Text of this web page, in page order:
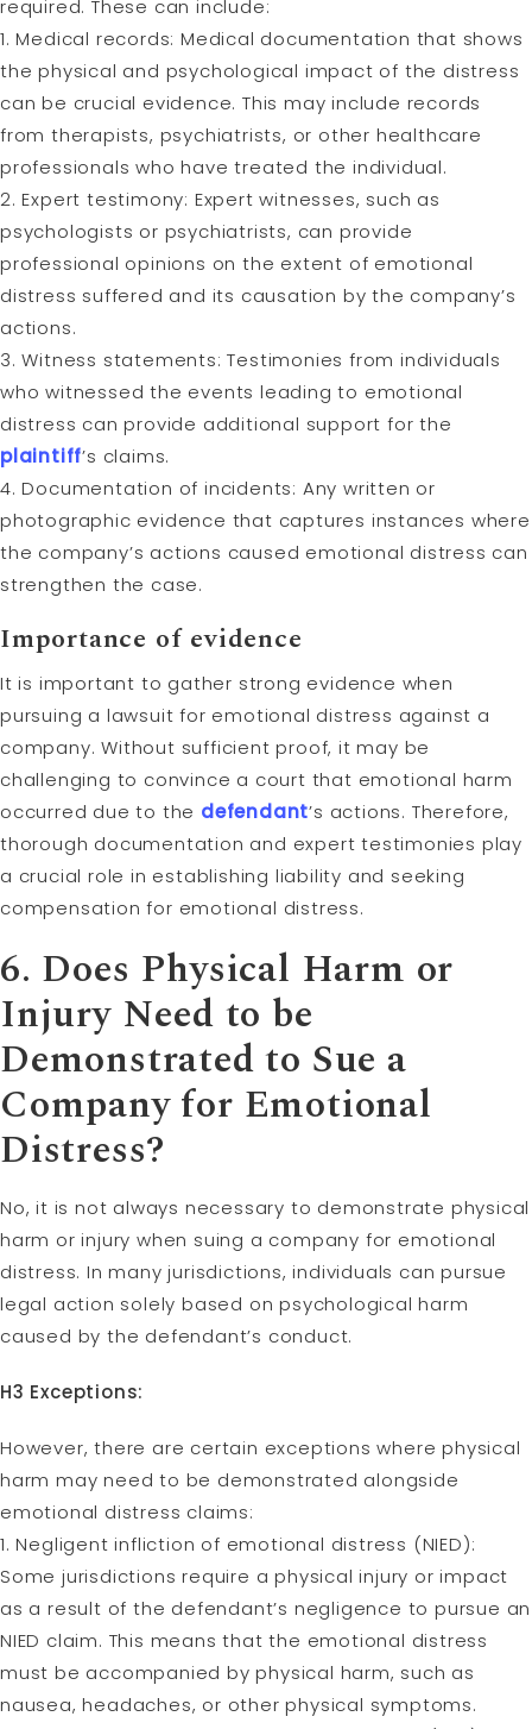
required. These can include:
1. Medical records: Medical documentation that shows
the physical and psychological impact of the distress
can be crucial evidence. This may include records
from therapists, psychiatrists, or other healthcare
professionals who have treated the individual.
2. Expert testimony: Expert witnesses, such as
psychologists or psychiatrists, can provide
professional opinions on the extent of emotional
distress suffered and its causation by the company’s
actions.
3. Witness statements: Testimonies from individuals
who witnessed the events leading to emotional
distress can provide additional support for the
plaintiff’s claims.
4. Documentation of incidents: Any written or
photographic evidence that captures instances where
the company’s actions caused emotional distress can
strengthen the case.
Importance of evidence
It is important to gather strong evidence when
pursuing a lawsuit for emotional distress against a
company. Without sufficient proof, it may be
challenging to convince a court that emotional harm
occurred due to the defendant’s actions. Therefore,
thorough documentation and expert testimonies play
a crucial role in establishing liability and seeking
compensation for emotional distress.
6. Does Physical Harm or
Injury Need to be
Demonstrated to Sue a
Company for Emotional
Distress?
No, it is not always necessary to demonstrate physical
harm or injury when suing a company for emotional
distress. In many jurisdictions, individuals can pursue
legal action solely based on psychological harm
caused by the defendant’s conduct.
H3 Exceptions:
However, there are certain exceptions where physical
harm may need to be demonstrated alongside
emotional distress claims:
1. Negligent infliction of emotional distress (NIED):
Some jurisdictions require a physical injury or impact
as a result of the defendant’s negligence to pursue an
NIED claim. This means that the emotional distress
must be accompanied by physical harm, such as
nausea, headaches, or other physical symptoms.